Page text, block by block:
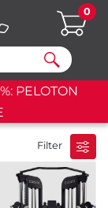
Search
0
PELOTON
Filter